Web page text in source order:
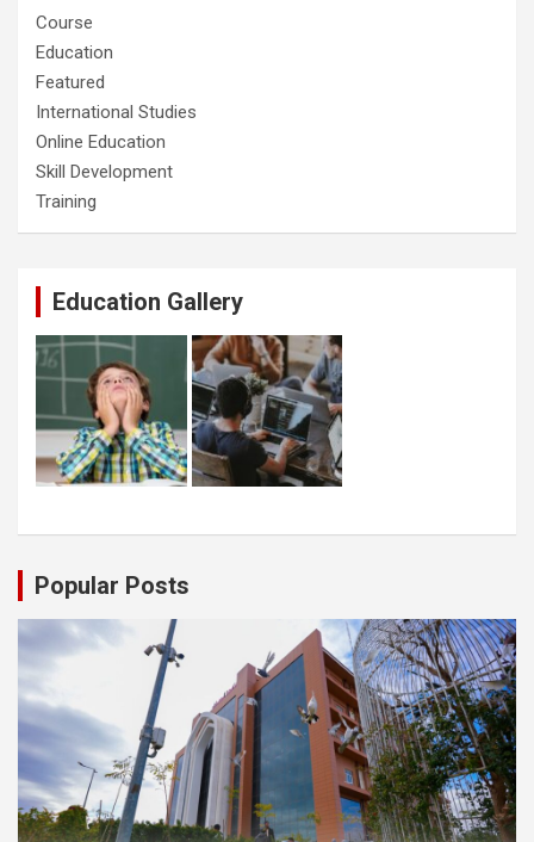
Course
Education
Featured
International Studies
Online Education
Skill Development
Training
Education Gallery
Popular Posts